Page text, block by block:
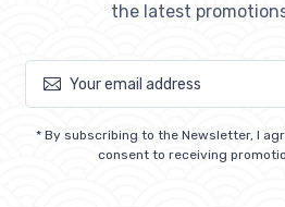
the latest
* By subscribing to the Newsletter, I
consent to receiving